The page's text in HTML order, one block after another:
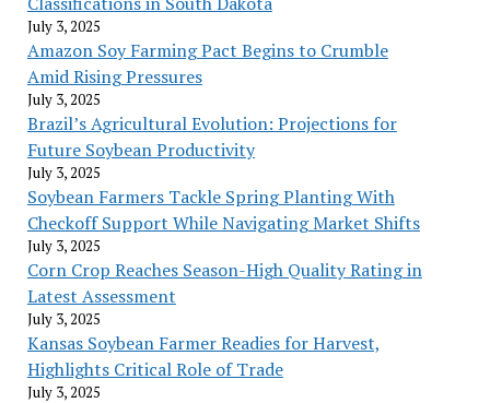
July 3, 2025
Amazon Soy Farming Pact Begins to Crumble
Amid Rising Pressures
July 3, 2025
Brazil’s Agricultural Evolution: Projections for
Future Soybean Productivity
July 3, 2025
Soybean Farmers Tackle Spring Planting With
Checkoff Support While Navigating Market Shifts
July 3, 2025
Corn Crop Reaches Season-High Quality Rating in
Latest Assessment
July 3, 2025
Kansas Soybean Farmer Readies for Harvest,
Highlights Critical Role of Trade
July 3, 2025